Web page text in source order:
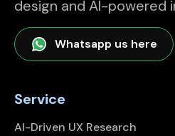
Whatsapp us here
design and AI-powered
Service
AI-Driven UX Research